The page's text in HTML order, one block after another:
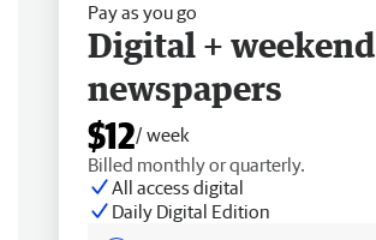
Pay as you go
Digital + weekend
newspapers
$12/ week
Billed monthly or quarterly.
All access digital
Daily Digital Edition